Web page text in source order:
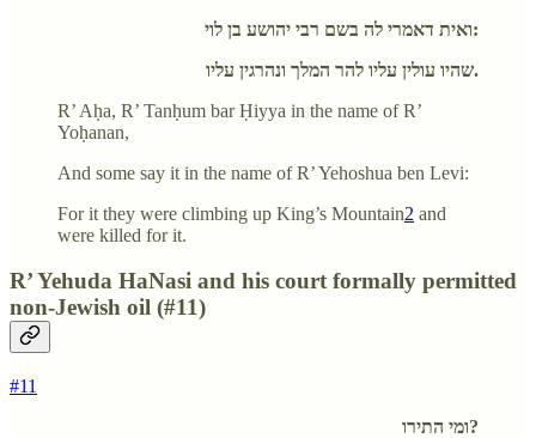
ואית דאמרי לה בשם רבי יהושע בן לוי:
שהיו עולין עליו להר המלך ונהרגין עליו.
R’ Aḥa, R’ Tanḥum bar Ḥiyya in the name of R’
Yoḥanan,
And some say it in the name of R’ Yehoshua ben Levi:
For it they were climbing up King’s Mountain2 and
were killed for it.
R’ Yehuda HaNasi and his court formally permitted
non-Jewish oil (#11)
#11
ומי התירו?